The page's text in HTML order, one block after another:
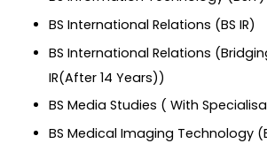
BS International Relations (BS IR)
BS International Relations
IR(After 14 Years))
BS Media Studies ( With
BS Medical Imaging Technology